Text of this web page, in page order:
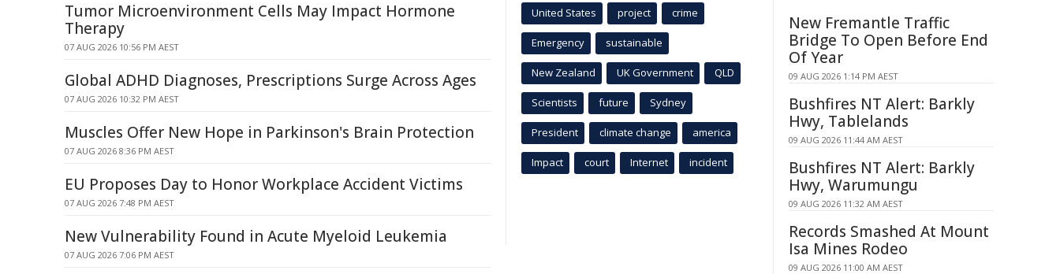
Tumor Microenvironment Cells May Impact Hormone
Therapy
07 AUG 2026 10:56 PM AEST
Global ADHD Diagnoses, Prescriptions Surge Across Ages
07 AUG 2026 10:32 PM AEST
Muscles Offer New Hope in Parkinson's Brain Protection
07 AUG 2026 8:36 PM AEST
EU Proposes Day to Honor Workplace Accident Victims
07 AUG 2026 7:48 PM AEST
New Vulnerability Found in Acute Myeloid Leukemia
07 AUG 2026 7:06 PM AEST
United States project crime
Emergency sustainable
New Zealand UK Government QLD
Scientists future Sydney
President climate change america
Impact court Internet incident
New Fremantle Traffic
Bridge To Open Before End
Of Year
09 AUG 2026 1:14 PM AEST
Bushfires NT Alert: Barkly
Hwy, Tablelands
09 AUG 2026 11:44 AM AEST
Bushfires NT Alert: Barkly
Hwy, Warumungu
09 AUG 2026 11:32 AM AEST
Records Smashed At Mount
Isa Mines Rodeo
09 AUG 2026 11:00 AM AEST